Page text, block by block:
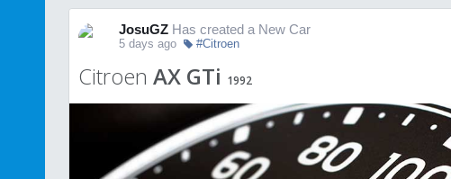
JosuGZ Has created a New Car
5 days ago #Citroen
Citroen AX GTi 1992